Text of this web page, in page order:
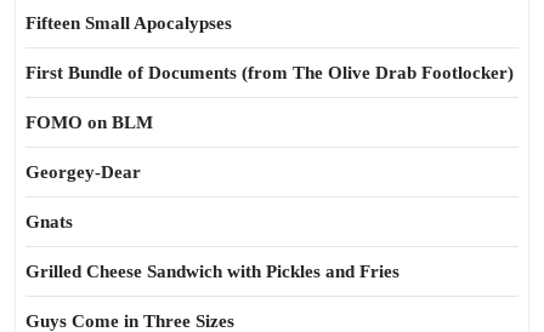
Fifteen Small Apocalypses
First Bundle of Documents (from The Olive Drab Footlocker)
FOMO on BLM
Georgey-Dear
Gnats
Grilled Cheese Sandwich with Pickles and Fries
Guys Come in Three Sizes